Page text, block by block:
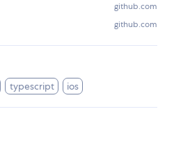
github.com
github.com
typescript ios